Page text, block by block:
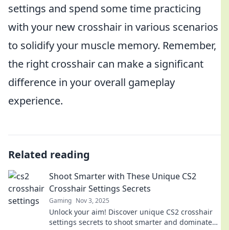
settings and spend some time practicing
with your new crosshair in various scenarios
to solidify your muscle memory. Remember,
the right crosshair can make a significant
difference in your overall gameplay
experience.
Related reading
Shoot Smarter with These Unique CS2
Crosshair Settings Secrets
Gaming Nov 3, 2025
Unlock your aim! Discover unique CS2 crosshair
settings secrets to shoot smarter and dominate